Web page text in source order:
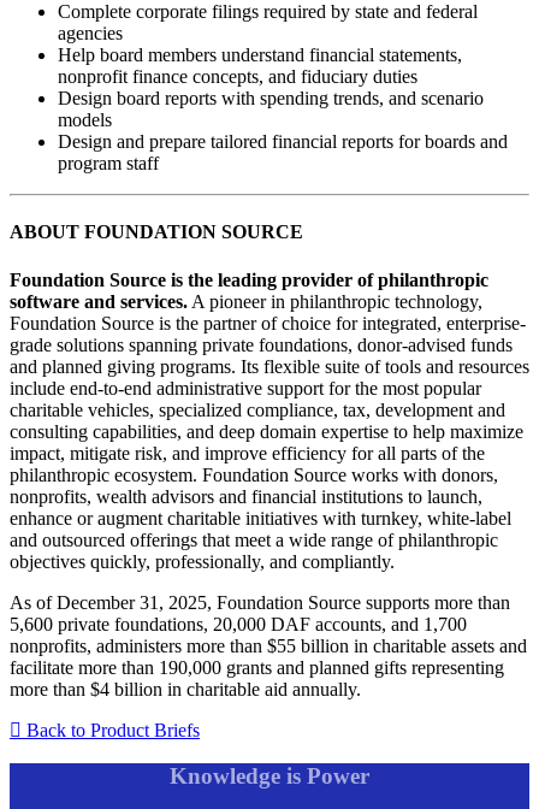
Complete corporate filings required by state and federal
agencies
Help board members understand financial statements,
nonprofit finance concepts, and fiduciary duties
Design board reports with spending trends, and scenario
models
Design and prepare tailored financial reports for boards and
program staff
ABOUT FOUNDATION SOURCE
Foundation Source is the leading provider of philanthropic
software and services. A pioneer in philanthropic technology,
Foundation Source is the partner of choice for integrated, enterprise-
grade solutions spanning private foundations, donor-advised funds
and planned giving programs. Its flexible suite of tools and resources
include end-to-end administrative support for the most popular
charitable vehicles, specialized compliance, tax, development and
consulting capabilities, and deep domain expertise to help maximize
impact, mitigate risk, and improve efficiency for all parts of the
philanthropic ecosystem. Foundation Source works with donors,
nonprofits, wealth advisors and financial institutions to launch,
enhance or augment charitable initiatives with turnkey, white-label
and outsourced offerings that meet a wide range of philanthropic
objectives quickly, professionally, and compliantly.
As of December 31, 2025, Foundation Source supports more than
5,600 private foundations, 20,000 DAF accounts, and 1,700
nonprofits, administers more than $55 billion in charitable assets and
facilitate more than 190,000 grants and planned gifts representing
more than $4 billion in charitable aid annually.
Back to Product Briefs
Knowledge is Power